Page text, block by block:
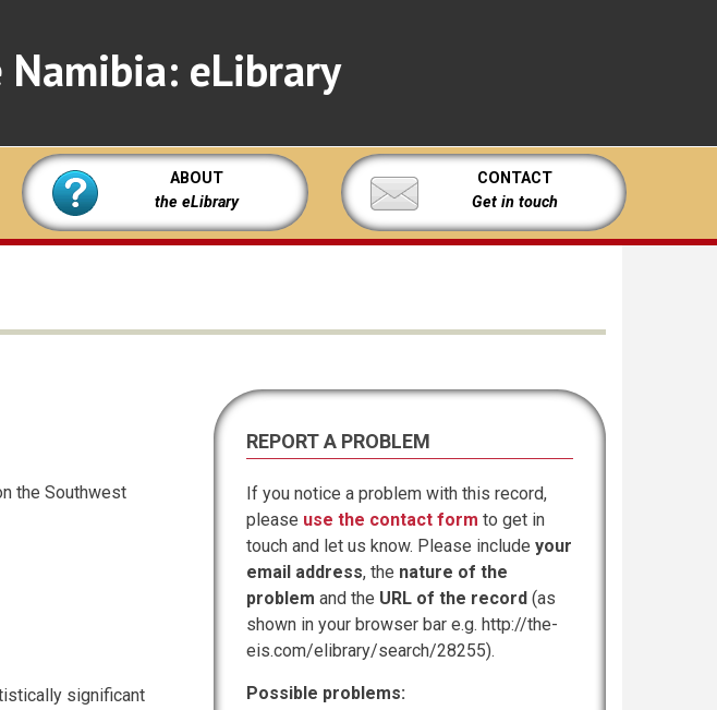
eLibrary
ABOUT
the eLibrary
CONTACT
Get in touch
the Southwest
significant
REPORT A PROBLEM
If you notice a problem with this record,
please use the contact form to get in
touch and let us know. Please include your
email address, the nature of the
problem and the URL of the record (as
shown in your browser bar e.g. http://the-
eis.com/elibrary/search/28255).
Possible problems: